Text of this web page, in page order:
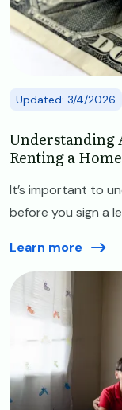
Updated: 3/4/2026
Understanding
Renting a Home
It’s important to
before you sign a
Learn more
Image